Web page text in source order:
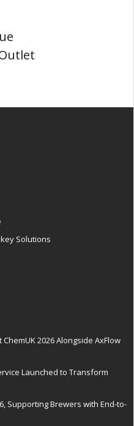
Solutions
2026 Alongside AxFlow
Launched to Transform
Supporting Brewers with End-to-